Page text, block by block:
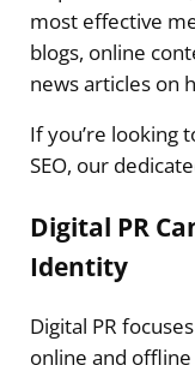
most effective
blogs, online
news articles on
If you’re looking
SEO, our
Digital PR
Identity
Digital PR
online and